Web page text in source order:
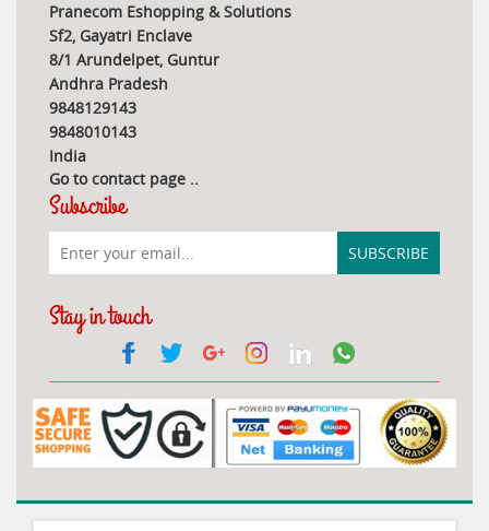
Pranecom Eshopping & Solutions
Sf2, Gayatri Enclave
8/1 Arundelpet, Guntur
Andhra Pradesh
9848129143
9848010143
India
Go to contact page ..
Subscribe
Stay in touch